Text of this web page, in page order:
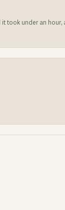
took under an